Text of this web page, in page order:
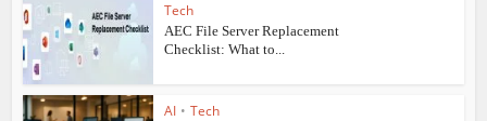
Tech
AEC File Server Replacement
Checklist: What to...
AI • Tech